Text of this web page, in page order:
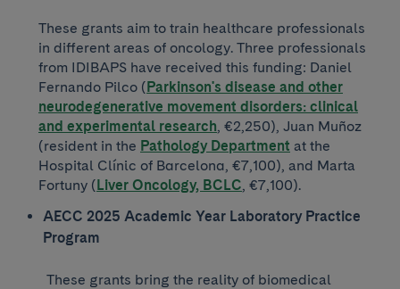
These grants aim to train healthcare professionals
in different areas of oncology. Three professionals
from IDIBAPS have received this funding: Daniel
Fernando Pilco (Parkinson's disease and other
neurodegenerative movement disorders: clinical
and experimental research, €2,250), Juan Muñoz
(resident in the Pathology Department at the
Hospital Clínic of Barcelona, ​​€7,100), and Marta
Fortuny (Liver Oncology, BCLC, €7,100).
AECC 2025 Academic Year Laboratory Practice
Program
These grants bring the reality of biomedical